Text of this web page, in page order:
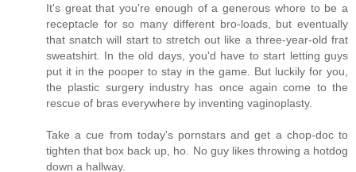
It's great that you're enough of a generous whore to be a
receptacle for so many different bro-loads, but eventually
that snatch will start to stretch out like a three-year-old frat
sweatshirt. In the old days, you'd have to start letting guys
put it in the pooper to stay in the game. But luckily for you,
the plastic surgery industry has once again come to the
rescue of bras everywhere by inventing vaginoplasty.
Take a cue from today's pornstars and get a chop-doc to
tighten that box back up, ho. No guy likes throwing a hotdog
down a hallway.